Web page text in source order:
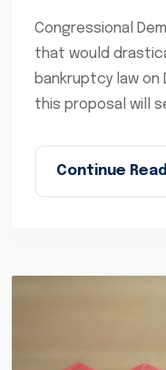
Congressional
that would
bankruptcy law on
this proposal will
Continue